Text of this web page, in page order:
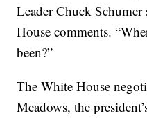
Leader Chuck
House comments.
been?”
The White House
Meadows, the